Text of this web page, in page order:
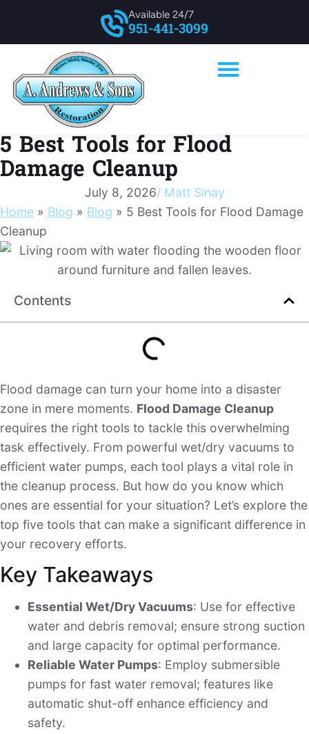
951-441-3099
Available 24/7
5 Best Tools for Flood
Damage Cleanup
July 8, 2026/Matt Sinay
Home » Blog » Blog » 5 Best Tools for Flood Damage
Cleanup
Contents
Flood damage can turn your home into a disaster
zone in mere moments. Flood Damage Cleanup
requires the right tools to tackle this overwhelming
task effectively. From powerful wet/dry vacuums to
efficient water pumps, each tool plays a vital role in
the cleanup process. But how do you know which
ones are essential for your situation? Let’s explore the
top five tools that can make a significant difference in
your recovery efforts.
Key Takeaways
Essential Wet/Dry Vacuums: Use for effective
water and debris removal; ensure strong suction
and large capacity for optimal performance.
Reliable Water Pumps: Employ submersible
pumps for fast water removal; features like
automatic shut-off enhance efficiency and
safety.